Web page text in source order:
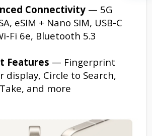
Connectivity — 5G
eSIM + Nano SIM, USB-C
Fi 6e, Bluetooth 5.3
Features — Fingerprint
display, Circle to Search,
and more